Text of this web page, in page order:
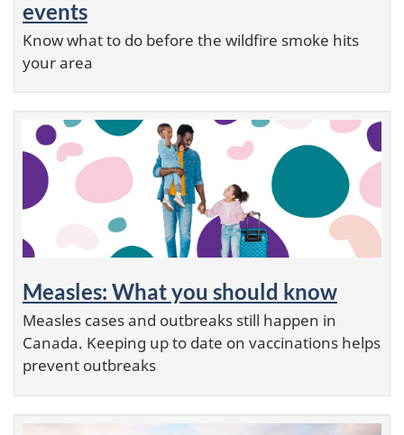
events
Know what to do before the wildfire smoke hits
your area
Measles: What you should know
Measles cases and outbreaks still happen in
Canada. Keeping up to date on vaccinations helps
prevent outbreaks